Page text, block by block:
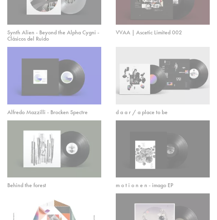
Synth Alien - Beyond the Alpha Cygni -
Clásicos del Ruido
VVAA | Ascetic Limited 002
Alfredo Mazzilli - Brocken Spectre d a a r / a place to be
Behind the forest m o t i o n e n - imago EP